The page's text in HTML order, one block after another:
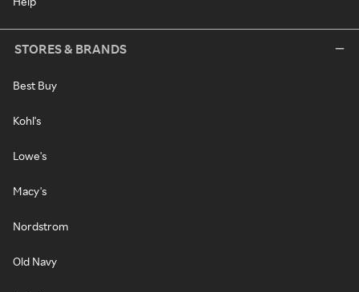
STORES & BRANDS
Best Buy
Kohl's
Lowe's
Macy's
Nordstrom
Old Navy